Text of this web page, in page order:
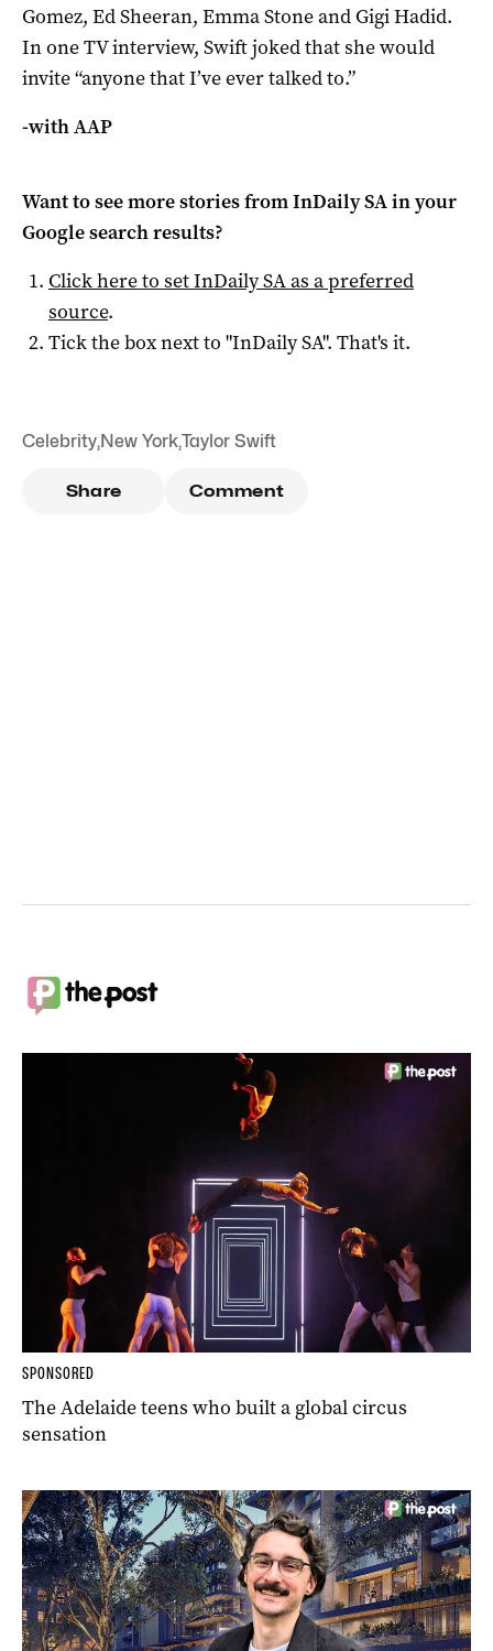
Gomez, Ed Sheeran, Emma Stone and Gigi Hadid.
In one TV interview, Swift joked that she would
invite “anyone that I’ve ever talked to.”
-with AAP
Want to see more stories fromInDaily SAin your
Google search results?
Click here to setInDaily SAas a preferred
source.
Tick the box next to "InDaily SA". That's it.
Celebrity,New York,Taylor Swift
Share Comment
SPONSORED
The Adelaide teens who built a global circus
sensation